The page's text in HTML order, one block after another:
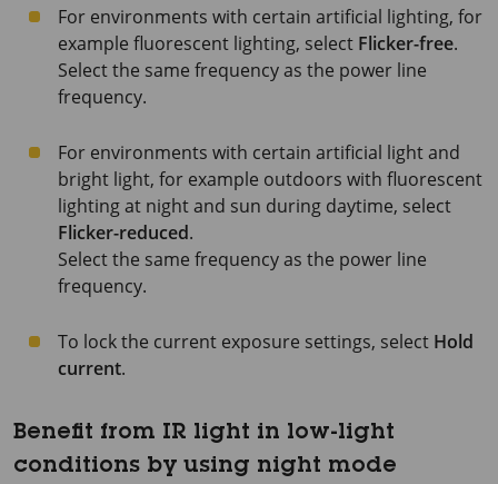
For environments with certain artificial lighting, for
example fluorescent lighting, select Flicker-free.
Select the same frequency as the power line
frequency.
For environments with certain artificial light and
bright light, for example outdoors with fluorescent
lighting at night and sun during daytime, select
Flicker-reduced.
Select the same frequency as the power line
frequency.
To lock the current exposure settings, select Hold
current.
Benefit from IR light in low-light
conditions by using night mode